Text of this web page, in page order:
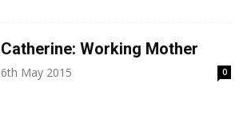
Catherine: Working Mother
6th May 2015 0